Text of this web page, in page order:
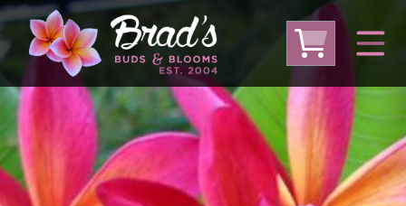
From Australia From Thailand
From USA